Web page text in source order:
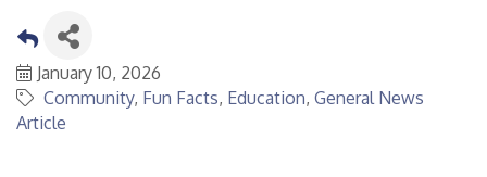
January 10, 2026
Community Fun Facts Education General News
Article